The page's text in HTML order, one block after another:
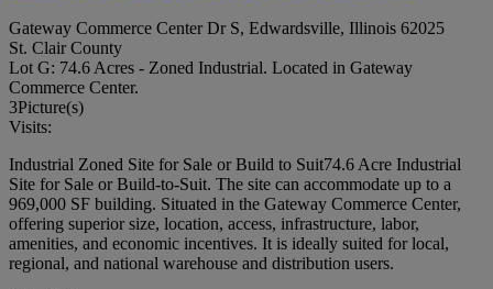
Gateway Commerce Center Dr S, Edwardsville, Illinois 62025
St. Clair County
Lot G: 74.6 Acres - Zoned Industrial. Located in Gateway
Commerce Center.
3Picture(s)
Visits:
Industrial Zoned Site for Sale or Build to Suit74.6 Acre Industrial
Site for Sale or Build-to-Suit. The site can accommodate up to a
969,000 SF building. Situated in the Gateway Commerce Center,
offering superior size, location, access, infrastructure, labor,
amenities, and economic incentives. It is ideally suited for local,
regional, and national warehouse and distribution users.